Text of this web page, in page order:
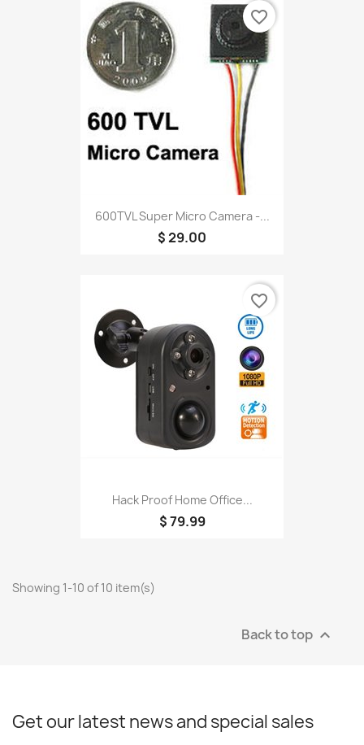
600TVL Super Micro Camera -...
$ 29.00
favorite_border
Hack Proof Home Office...
$ 79.99
favorite_border
Showing 1-10 of 10 item(s)
Back to top 
Get our latest news and special sales